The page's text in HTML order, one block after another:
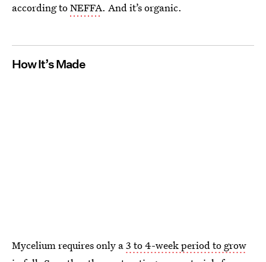
according toNEFFA. And it’s organic.
How It’s Made
Mycelium requires only a3 to 4-week period to grow